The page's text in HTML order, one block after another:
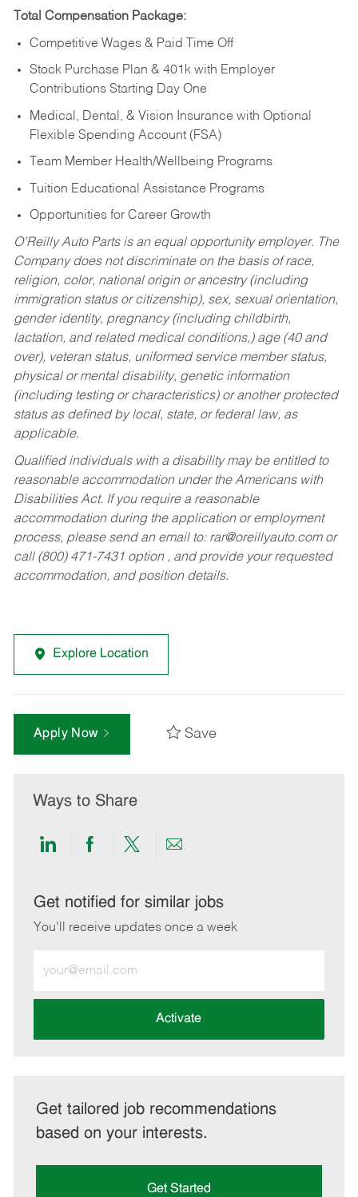
Total Compensation Package:
Competitive Wages & Paid Time Off
Stock Purchase Plan & 401k with Employer
Contributions Starting Day One
Medical, Dental, & Vision Insurance with Optional
Flexible Spending Account (FSA)
Team Member Health/Wellbeing Programs
Tuition Educational Assistance Programs
Opportunities for Career Growth
O’Reilly Auto Parts is an equal opportunity employer. The
Company does not discriminate on the basis of race,
religion, color, national origin or ancestry (including
immigration status or citizenship), sex, sexual orientation,
gender identity, pregnancy (including childbirth,
lactation, and related medical conditions,) age (40 and
over), veteran status, uniformed service member status,
physical or mental disability, genetic information
(including testing or characteristics) or another protected
status as defined by local, state, or federal law, as
applicable.
Qualified individuals with a disability may be entitled to
reasonable accommodation under the Americans with
Disabilities Act. If you require a reasonable
accommodation during the application or employment
process, please send an email to: rar@oreillyauto.comor
call (800) 471-7431 option , and provide your requested
accommodation, and position details.
Explore Location
Apply Now Save
Ways to Share
Share
LinkedIn
Share
Facebook
Share
twitter
Share
email
Get notified for similar jobs
You'll receive updates once a week
Email
address
Activate
Get tailored job recommendations
based on your interests.
Get Started